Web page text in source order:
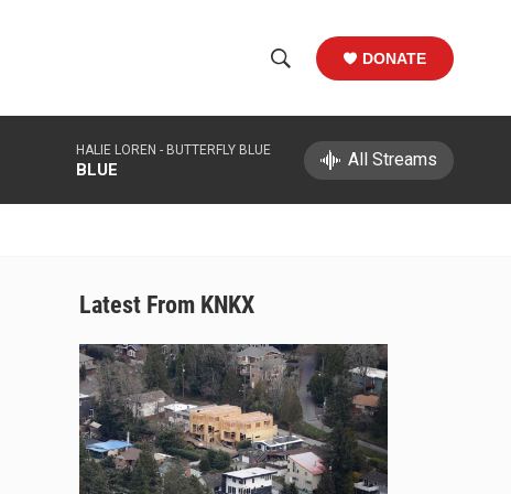
h
w
a
r
c
h
e
r
h
DONATE
HALIE LOREN - BUTTERFLY BLUE
BLUE All Streams
Latest From KNKX